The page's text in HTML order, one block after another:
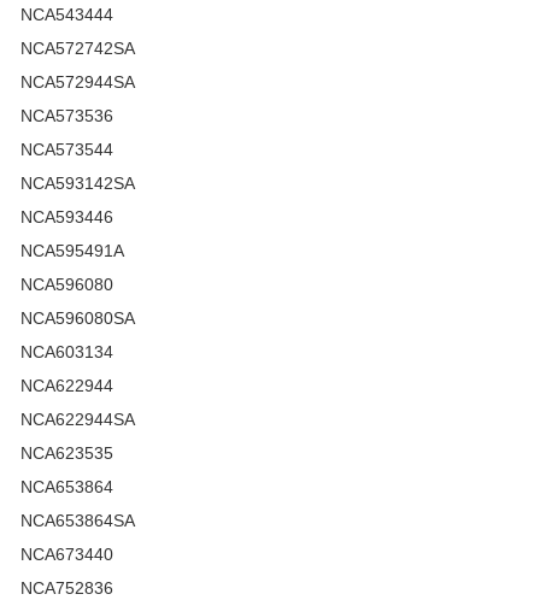
NCA543444
NCA572742SA
NCA572944SA
NCA573536
NCA573544
NCA593142SA
NCA593446
NCA595491A
NCA596080
NCA596080SA
NCA603134
NCA622944
NCA622944SA
NCA623535
NCA653864
NCA653864SA
NCA673440
NCA752836